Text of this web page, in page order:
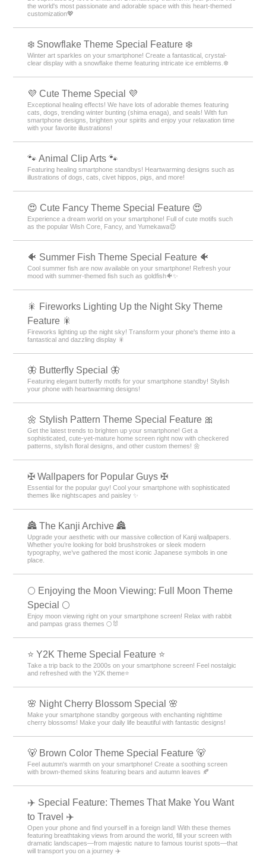
the world's most passionate and adorable space with this heart-themed
customization💖
❄️ Snowflake Theme Special Feature ❄️
Winter art sparkles on your smartphone! Create a fantastical, crystal-
clear display with a snowflake theme featuring intricate ice emblems.❄️
💜 Cute Theme Special 💜
Exceptional healing effects! We have lots of adorable themes featuring
cats, dogs, trending winter bunting (shima enaga), and seals! With fun
smartphone designs, brighten your spirits and enjoy your relaxation time
with your favorite illustrations!
🐾 Animal Clip Arts 🐾
Featuring healing smartphone standbys! Heartwarming designs such as
illustrations of dogs, cats, civet hippos, pigs, and more!
😍 Cute Fancy Theme Special Feature 😍
Experience a dream world on your smartphone! Full of cute motifs such
as the popular Wish Core, Fancy, and Yumekawa😍
🐠 Summer Fish Theme Special Feature 🐠
Cool summer fish are now available on your smartphone! Refresh your
mood with summer-themed fish such as goldfish🐠✨
🎇 Fireworks Lighting Up the Night Sky Theme
Feature 🎇
Fireworks lighting up the night sky! Transform your phone's theme into a
fantastical and dazzling display 🎇
🦋 Butterfly Special 🦋
Featuring elegant butterfly motifs for your smartphone standby! Stylish
your phone with heartwarming designs!
🌼 Stylish Pattern Theme Special Feature 🎀
Get the latest trends to brighten up your smartphone! Get a
sophisticated, cute-yet-mature home screen right now with checkered
patterns, stylish floral designs, and other custom themes! 🌼
✠ Wallpapers for Popular Guys ✠
Essential for the popular guy! Cool your smartphone with sophisticated
themes like nightscapes and paisley ✨
🏯 The Kanji Archive 🏯
Upgrade your aesthetic with our massive collection of Kanji wallpapers.
Whether you’re looking for bold brushstrokes or sleek modern
typography, we’ve gathered the most iconic Japanese symbols in one
place.
🌕 Enjoying the Moon Viewing: Full Moon Theme
Special 🌕
Enjoy moon viewing right on your smartphone screen! Relax with rabbit
and pampas grass themes 🌕🐰
⭐ Y2K Theme Special Feature ⭐
Take a trip back to the 2000s on your smartphone screen! Feel nostalgic
and refreshed with the Y2K theme⭐
🌸 Night Cherry Blossom Special 🌸
Make your smartphone standby gorgeous with enchanting nighttime
cherry blossoms! Make your daily life beautiful with fantastic designs!
🐻 Brown Color Theme Special Feature 🐻
Feel autumn's warmth on your smartphone! Create a soothing screen
with brown-themed skins featuring bears and autumn leaves 🍂
✈️ Special Feature: Themes That Make You Want
to Travel ✈️
Open your phone and find yourself in a foreign land! With these themes
featuring breathtaking views from around the world, fill your screen with
dramatic landscapes—from majestic nature to famous tourist spots—that
will transport you on a journey ✈️